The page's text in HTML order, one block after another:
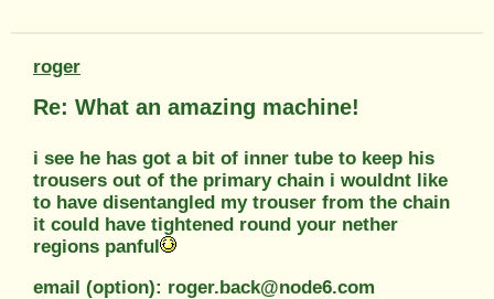
roger
Re: What an amazing machine!
i see he has got a bit of inner tube to keep his
trousers out of the primary chain i wouldnt like
to have disentangled my trouser from the chain
it could have tightened round your nether
regions panful
email (option): roger.back@node6.com